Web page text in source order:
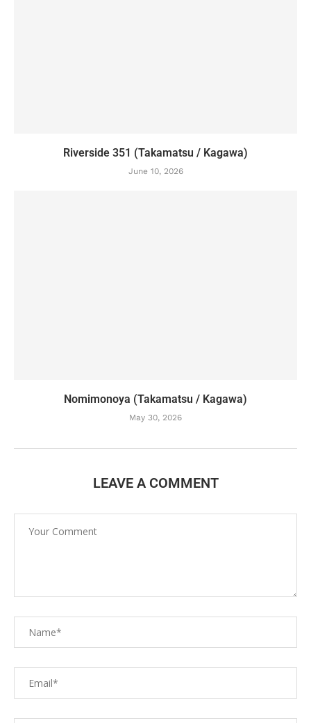
Riverside 351 (Takamatsu / Kagawa)
June 10, 2026
Nomimonoya (Takamatsu / Kagawa)
May 30, 2026
LEAVE A COMMENT